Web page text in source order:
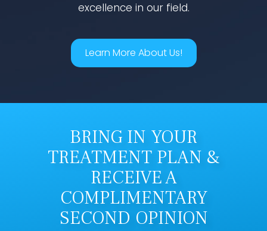
excellence in our field.
Learn More About Us!
BRING IN YOUR
TREATMENT PLAN &
RECEIVE A
COMPLIMENTARY
SECOND OPINION